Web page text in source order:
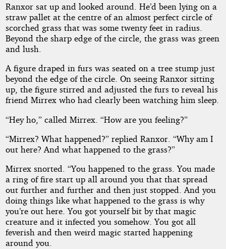
Ranxor sat up and looked around. He’d been lying on a
straw pallet at the centre of an almost perfect circle of
scorched grass that was some twenty feet in radius.
Beyond the sharp edge of the circle, the grass was green
and lush.
A figure draped in furs was seated on a tree stump just
beyond the edge of the circle. On seeing Ranxor sitting
up, the figure stirred and adjusted the furs to reveal his
friend Mirrex who had clearly been watching him sleep.
“Hey ho,” called Mirrex. “How are you feeling?”
“Mirrex? What happened?” replied Ranxor. “Why am I
out here? And what happened to the grass?”
Mirrex snorted. “You happened to the grass. You made
a ring of fire start up all around you that that spread
out further and further and then just stopped. And you
doing things like what happened to the grass is why
you’re out here. You got yourself bit by that magic
creature and it infected you somehow. You got all
feverish and then weird magic started happening
around you.